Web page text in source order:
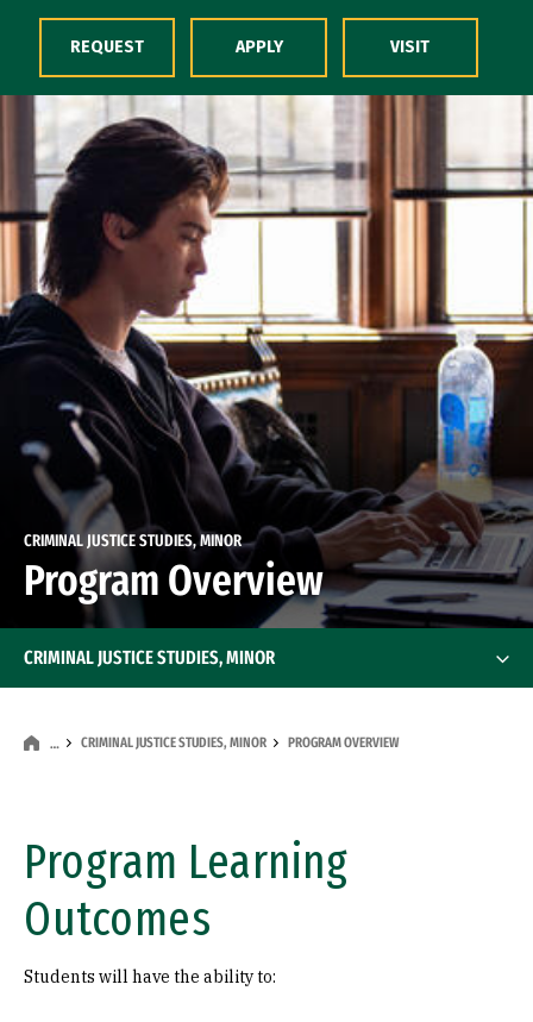
Skip to Content
CRIMINAL JUSTICE STUDIES, MINOR
Program Overview
… CRIMINAL JUSTICE STUDIES, MINOR PROGRAM OVERVIEW
CRIMINAL JUSTICE STUDIES, MINOR
REQUEST APPLY VISIT
Program Learning
Outcomes
Students will have the ability to: